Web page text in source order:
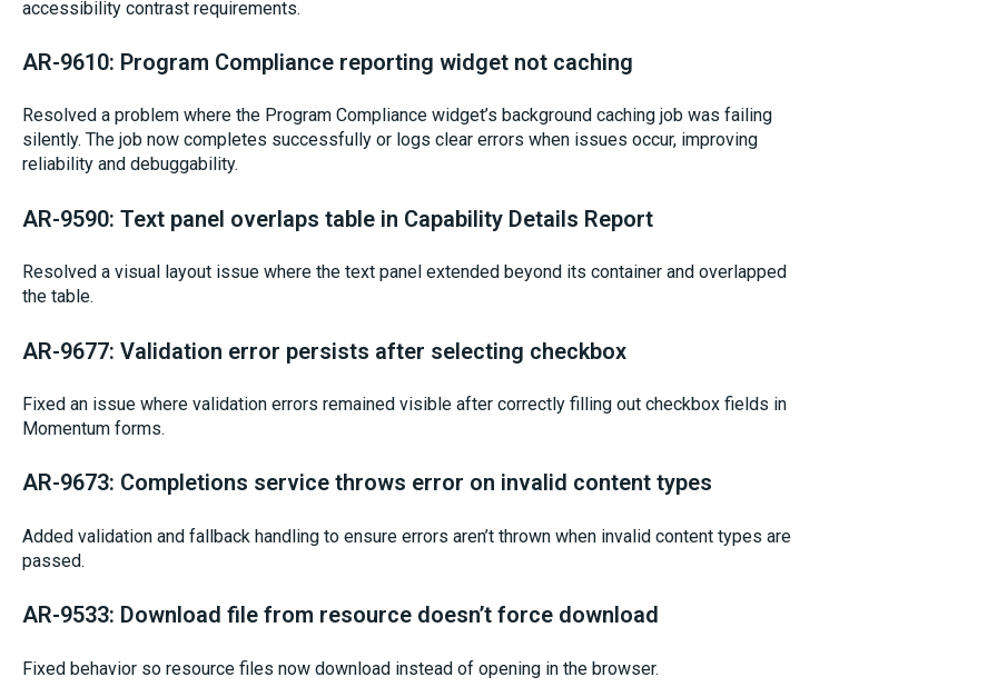
accessibility contrast requirements.
AR-9610: Program Compliance reporting widget not caching
Resolved a problem where the Program Compliance widget’s background caching job was failing
silently. The job now completes successfully or logs clear errors when issues occur, improving
reliability and debuggability.
AR-9590: Text panel overlaps table in Capability Details Report
Resolved a visual layout issue where the text panel extended beyond its container and overlapped
the table.
AR-9677: Validation error persists after selecting checkbox
Fixed an issue where validation errors remained visible after correctly filling out checkbox fields in
Momentum forms.
AR-9673: Completions service throws error on invalid content types
Added validation and fallback handling to ensure errors aren’t thrown when invalid content types are
passed.
AR-9533: Download file from resource doesn’t force download
Fixed behavior so resource files now download instead of opening in the browser.